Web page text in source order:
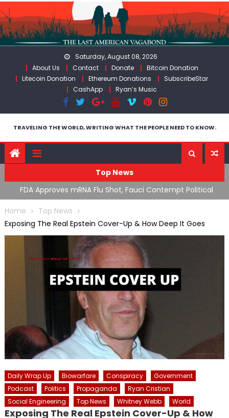
Skip
to
content
Saturday, August 08, 2026
About Us
Contact Donate
Bitcoin Donation
Litecoin Donation
Ethereum Donations
SubscribeStar
CashApp
Ryan’s Music
TRAVELING THE WORLD, WRITING WHAT THE PEOPLE NEED TO KNOW.
Top News
mRNA Flu Shot, Fauci Contempt Political
“Bacteriophage System” GoF
RFK Lies Again
Moroccan
Home
Top News
Exposing The Real Epstein Cover-Up & How Deep It Goes
Daily Wrap Up Biowarfare Conspiracy
Government
Podcast
Politics Propaganda
Ryan Cristian
Social Engineering
Top News Whitney Webb World
Exposing The Real Epstein Cover-Up & How